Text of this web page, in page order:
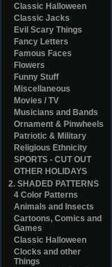
Classic Halloween
Classic Jacks
Evil Scary Things
Fancy Letters
Famous Faces
Flowers
Funny Stuff
Miscellaneous
Movies / TV
Musicians and Bands
Ornament & Pinwheels
Patriotic & Military
Religious Ethnicity
SPORTS - CUT OUT
OTHER HOLIDAYS
2. SHADED PATTERNS
4 Color Patterns
Animals and Insects
Cartoons, Comics and
Games
Classic Halloween
Clocks and other
Things